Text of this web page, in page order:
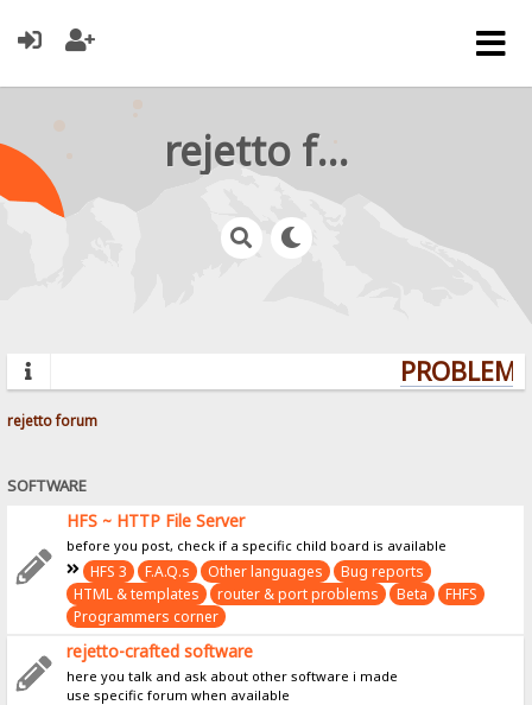
rejetto forum
rejetto forum
SOFTWARE
HFS ~ HTTP File Server
before you post, check if a specific child board is available
HFS 3 F.A.Q.s Other languages
Bug reports
HTML & templates
router & port problems Beta
FHFS
Programmers corner
rejetto-crafted software
here you talk and ask about other software i made
use specific forum when available